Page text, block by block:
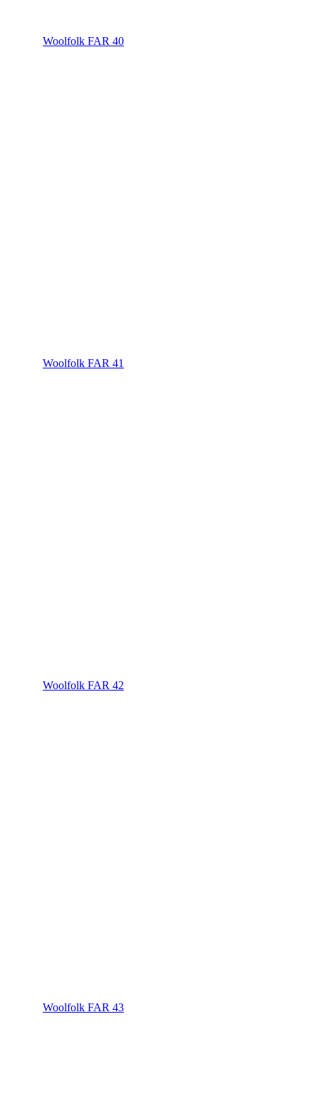
Woolfolk FAR 40
Woolfolk FAR 41
Woolfolk FAR 42
Woolfolk FAR 43